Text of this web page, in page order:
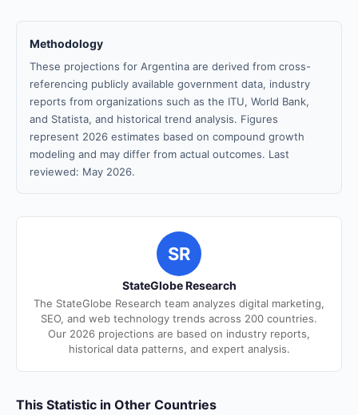
Methodology
These projections for Argentina are derived from cross-
referencing publicly available government data, industry
reports from organizations such as the ITU, World Bank,
and Statista, and historical trend analysis. Figures
represent 2026 estimates based on compound growth
modeling and may differ from actual outcomes. Last
reviewed: May 2026.
SR
StateGlobe Research
The StateGlobe Research team analyzes digital marketing,
SEO, and web technology trends across 200 countries.
Our 2026 projections are based on industry reports,
historical data patterns, and expert analysis.
This Statistic in Other Countries